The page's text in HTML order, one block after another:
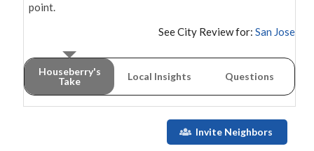
point.
See City Review for: San Jose
Houseberry's
Take
Local Insights Questions
Invite Neighbors